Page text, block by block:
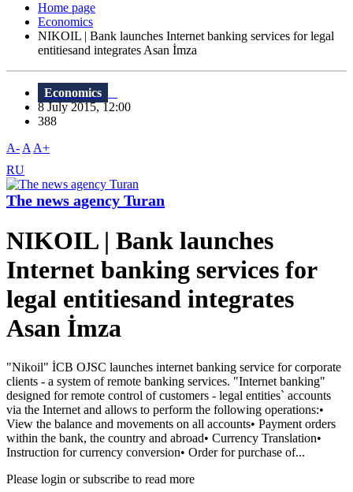
Home page
Economics
NIKOIL | Bank launches Internet banking services for legal
entitiesand integrates Asan İmza
Economics
8 July 2015, 12:00
388
A- A A+
RU
The news agency Turan
NIKOIL | Bank launches
Internet banking services for
legal entitiesand integrates
Asan İmza
"Nikoil" İCB OJSC launches internet banking service for corporate
clients - a system of remote banking services. "Internet banking"
designed for remote control of customers - legal entities` accounts
via the Internet and allows to perform the following operations:•
View the balance and movements on all accounts• Payment orders
within the bank, the country and abroad• Currency Translation•
Instruction for currency conversion• Order for purchase of...
Please login or subscribe to read more